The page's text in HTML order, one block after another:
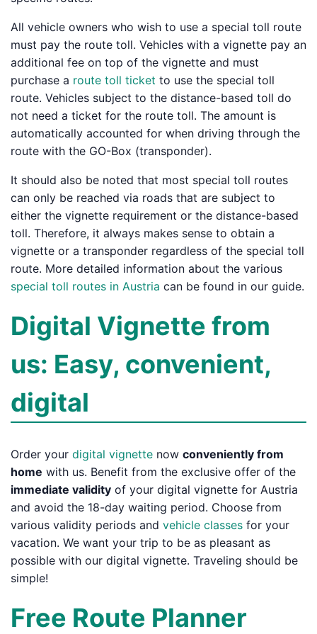
All vehicle owners who wish to use a special toll route
must pay the route toll. Vehicles with a vignette pay an
additional fee on top of the vignette and must
purchase a route toll ticket to use the special toll
route. Vehicles subject to the distance-based toll do
not need a ticket for the route toll. The amount is
automatically accounted for when driving through the
route with the GO-Box (transponder).
It should also be noted that most special toll routes
can only be reached via roads that are subject to
either the vignette requirement or the distance-based
toll. Therefore, it always makes sense to obtain a
vignette or a transponder regardless of the special toll
route. More detailed information about the various
special toll routes in Austria can be found in our guide.
Digital Vignette from
us: Easy, convenient,
digital
Order your digital vignette now conveniently from
home with us. Benefit from the exclusive offer of the
immediate validity of your digital vignette for Austria
and avoid the 18-day waiting period. Choose from
various validity periods and vehicle classes for your
vacation. We want your trip to be as pleasant as
possible with our digital vignette. Traveling should be
simple!
Free Route Planner